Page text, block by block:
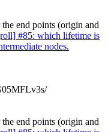
end points (origin and
#85: which lifetime is
nodes.
end points (origin and